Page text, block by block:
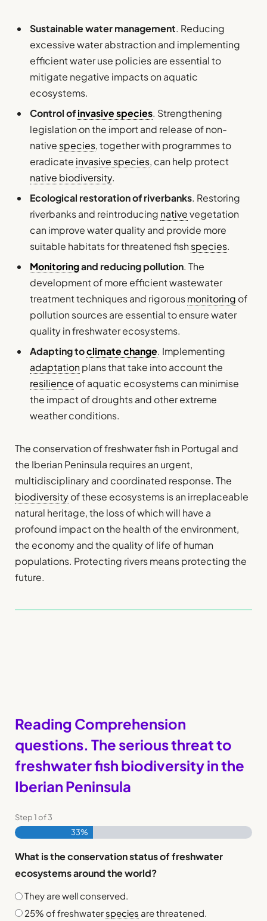
Sustainable water management. Reducing
excessive water abstraction and implementing
efficient water use policies are essential to
mitigate negative impacts on aquatic
ecosystems.
Control ofinvasive species. Strengthening
legislation on the import and release of non-
native species, together with programmes to
eradicate invasive species, can help protect
native biodiversity.
Ecological restoration of riverbanks. Restoring
riverbanks and reintroducing nativevegetation
can improve water quality and provide more
suitable habitats for threatened fish species.
Monitoringand reducing pollution. The
development of more efficient wastewater
treatment techniques and rigorousmonitoring of
pollution sources are essential to ensure water
quality in freshwater ecosystems.
Adapting toclimate change. Implementing
adaptation plans that take into account the
resilience of aquatic ecosystems can minimise
the impact of droughts and other extreme
weather conditions.
The conservation of freshwater fish in Portugal and
the Iberian Peninsula requires an urgent,
multidisciplinary and coordinated response. The
biodiversityof these ecosystems is an irreplaceable
natural heritage, the loss of which will have a
profound impact on the health of the environment,
the economy and the quality of life of human
populations. Protecting rivers means protecting the
future.
Reading Comprehension
questions. The serious threat to
freshwater fish biodiversity in the
Iberian Peninsula
Step1of3
33%
What is the conservation status of freshwater
ecosystems around the world?
They are well conserved.
25% of freshwaterspecies are threatened.